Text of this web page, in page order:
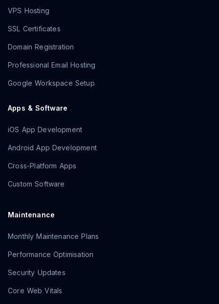
VPS Hosting
SSL Certificates
Domain Registration
Professional Email Hosting
Google Workspace Setup
Apps & Software
iOS App Development
Android App Development
Cross-Platform Apps
Custom Software
Maintenance
Monthly Maintenance Plans
Performance Optimisation
Security Updates
Core Web Vitals